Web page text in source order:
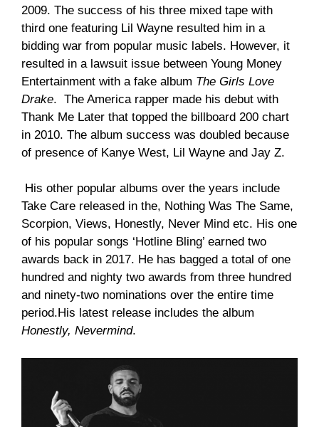
2009. The success of his three mixed tape with
third one featuring Lil Wayne resulted him in a
bidding war from popular music labels. However, it
resulted in a lawsuit issue between Young Money
Entertainment with a fake album The Girls Love
Drake. The America rapper made his debut with
Thank Me Later that topped the billboard 200 chart
in 2010. The album success was doubled because
of presence of Kanye West, Lil Wayne and Jay Z.
His other popular albums over the years include
Take Care released in the, Nothing Was The Same,
Scorpion, Views, Honestly, Never Mind etc. His one
of his popular songs ‘Hotline Bling’ earned two
awards back in 2017. He has bagged a total of one
hundred and nighty two awards from three hundred
and ninety-two nominations over the entire time
period.His latest release includes the album
Honestly, Nevermind.